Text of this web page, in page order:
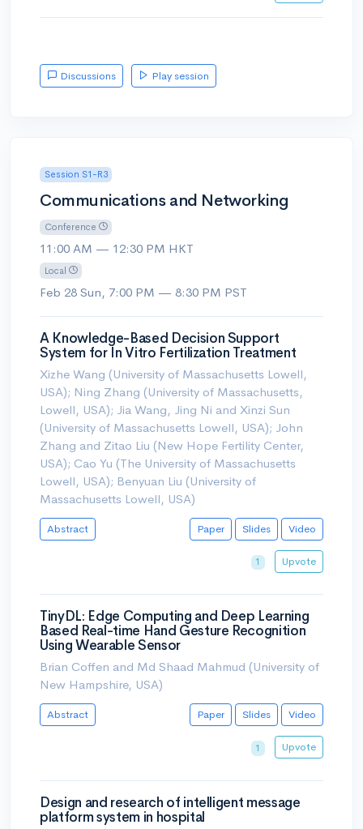
Discussions Play session
Session S1-R3
Communications and Networking
Conference
11:00 AM — 12:30 PM HKT
Local
Feb 28 Sun, 7:00 PM — 8:30 PM PST
A Knowledge-Based Decision Support
System for In Vitro Fertilization Treatment
Xizhe Wang (University of Massachusetts Lowell,
USA); Ning Zhang (University of Massachusetts,
Lowell, USA); Jia Wang, Jing Ni and Xinzi Sun
(University of Massachusetts Lowell, USA); John
Zhang and Zitao Liu (New Hope Fertility Center,
USA); Cao Yu (The University of Massachusetts
Lowell, USA); Benyuan Liu (University of
Massachusetts Lowell, USA)
Abstract Paper Slides Video
1 Upvote
TinyDL: Edge Computing and Deep Learning
Based Real-time Hand Gesture Recognition
Using Wearable Sensor
Brian Coffen and Md Shaad Mahmud (University of
New Hampshire, USA)
Abstract Paper Slides Video
1 Upvote
Design and research of intelligent message
platform system in hospital